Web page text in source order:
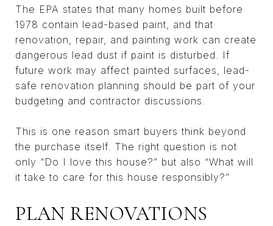
The EPA states that many homes built before
1978 contain lead-based paint, and that
renovation, repair, and painting work can create
dangerous lead dust if paint is disturbed. If
future work may affect painted surfaces, lead-
safe renovation planning should be part of your
budgeting and contractor discussions.
This is one reason smart buyers think beyond
the purchase itself. The right question is not
only “Do I love this house?” but also “What will
it take to care for this house responsibly?”
PLAN RENOVATIONS